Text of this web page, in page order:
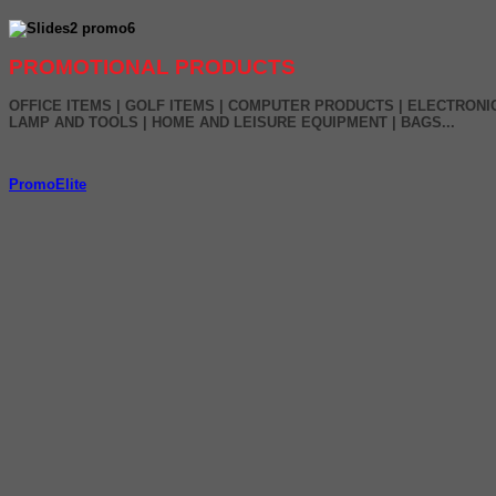
PROMOTIONAL PRODUCTS
OFFICE ITEMS | GOLF ITEMS | COMPUTER PRODUCTS |
LAMP AND TOOLS | HOME AND LEISURE EQUIPMENT | BAGS...
PromoElite